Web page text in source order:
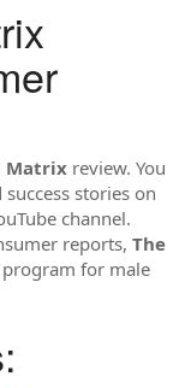
Matrix review. You
stories on
channel.
reports, The
for male